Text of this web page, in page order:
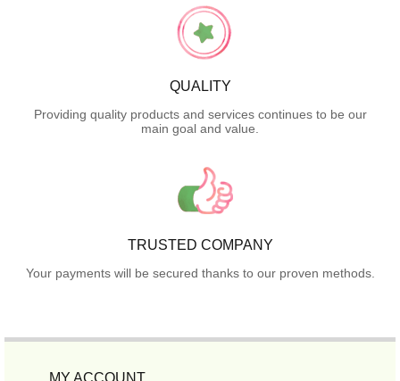
QUALITY
Providing quality products and services continues to be our
main goal and value.
TRUSTED COMPANY
Your payments will be secured thanks to our proven methods.
MY ACCOUNT